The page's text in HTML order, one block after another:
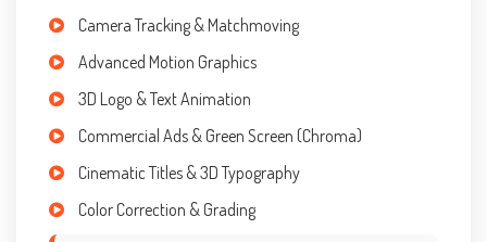
Camera Tracking & Matchmoving
Advanced Motion Graphics
3D Logo & Text Animation
Commercial Ads & Green Screen (Chroma)
Cinematic Titles & 3D Typography
Color Correction & Grading